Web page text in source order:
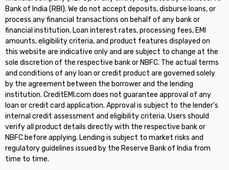
Bank of India (RBI). We do not accept deposits, disburse loans, or
process any financial transactions on behalf of any bank or
financial institution. Loan interest rates, processing fees, EMI
amounts, eligibility criteria, and product features displayed on
this website are indicative only and are subject to change at the
sole discretion of the respective bank or NBFC. The actual terms
and conditions of any loan or credit product are governed solely
by the agreement between the borrower and the lending
institution. CreditEMI.com does not guarantee approval of any
loan or credit card application. Approval is subject to the lender's
internal credit assessment and eligibility criteria. Users should
verify all product details directly with the respective bank or
NBFC before applying. Lending is subject to market risks and
regulatory guidelines issued by the Reserve Bank of India from
time to time.